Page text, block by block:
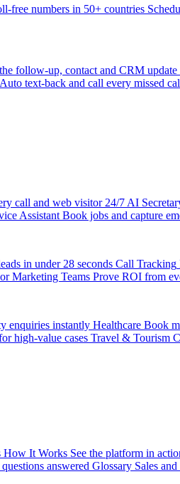
free numbers in 50+ countries
follow-up, contact and CRM update
Auto text-back and call every missed
call and web visitor 24/7 AI
Assistant Book jobs and capture
in under 28 seconds Call Tracking
Marketing Teams Prove ROI from
enquiries instantly Healthcare Book
high-value cases Travel & Tourism
How It Works See the platform in
answered Glossary Sales